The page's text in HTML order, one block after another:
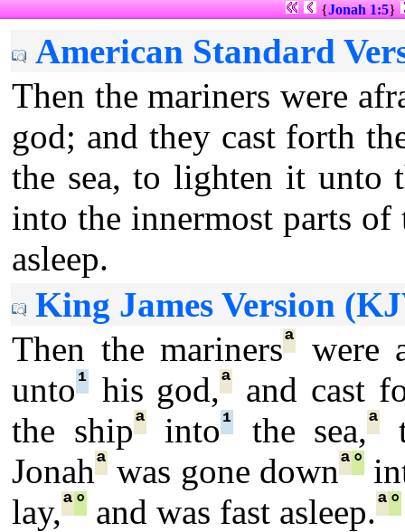
{Jonah 1:5}
American Standard
Then the mariners were
god; and they cast forth
the sea, to lighten it unto
into the innermost parts of
asleep.
King James Version
Then the marinersª
were
unto¹ his god,ª
and cast
the shipªinto¹ the sea,ª
Jonahª was gone downª°
lay,ª° and was fast asleep.ª°